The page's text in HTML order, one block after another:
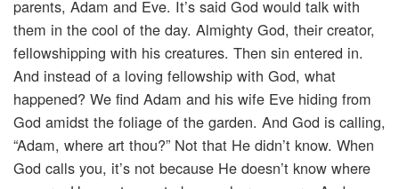
parents, Adam and Eve. It’s said God would talk with
them in the cool of the day. Almighty God, their creator,
fellowshipping with his creatures. Then sin entered in.
And instead of a loving fellowship with God, what
happened? We find Adam and his wife Eve hiding from
God amidst the foliage of the garden. And God is calling,
“Adam, where art thou?” Not that He didn’t know. When
God calls you, it’s not because He doesn’t know where